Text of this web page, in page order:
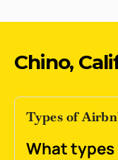
Chino,
Types of
What types